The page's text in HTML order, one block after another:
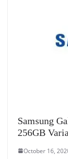
Samsung
256GB
October 16,